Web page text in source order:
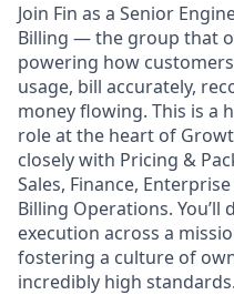
Join Fin as a Senior
Billing — the group that
powering how
usage, bill accurately,
money flowing. This is a
role at the heart of
closely with Pricing &
Sales, Finance,
Billing Operations. You’ll
execution across a
fostering a culture of
incredibly high standards.